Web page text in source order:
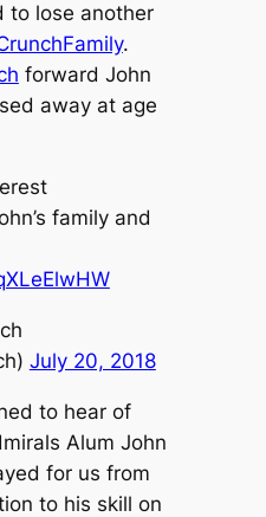
to lose another
.
forward John
away at age
family and
July 20, 2018
to hear of
Alum John
for us from
to his skill on